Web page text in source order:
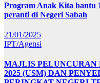
Program Anak Kita bantu
peranti di Negeri Sabah
21/01/2025
IPT/Agensi
MAJLIS PELUNCURAN
2025 (USM) DAN